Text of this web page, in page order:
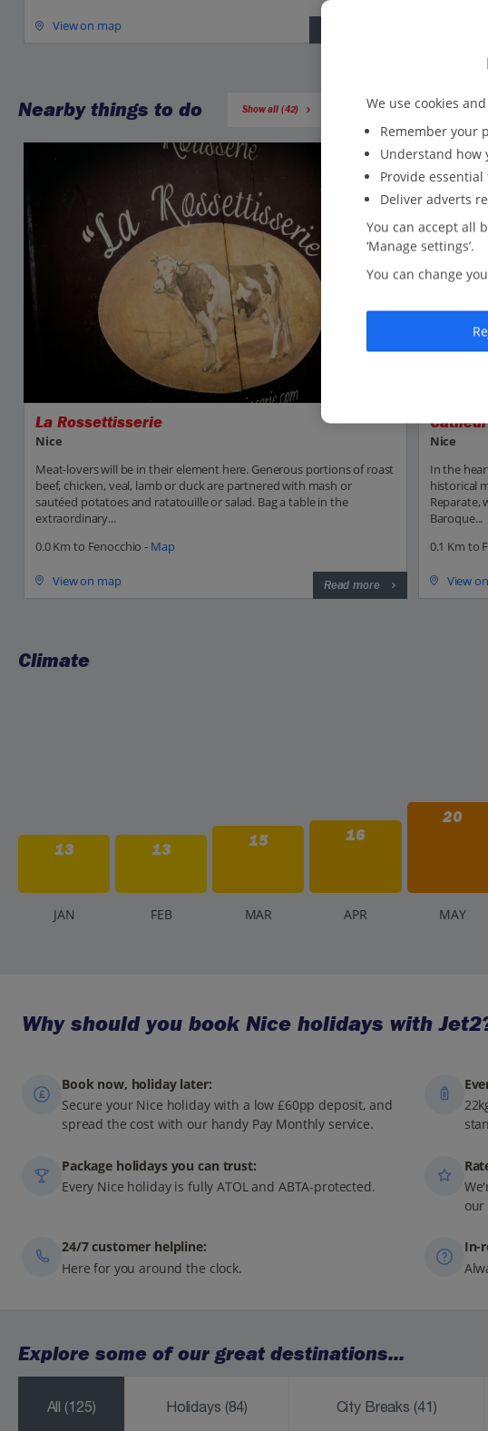
View on map
Nearby things to do Show all (42)
La Rossettisserie
Nice
Meat-lovers will be in their element here. Generous portions of roast
beef, chicken, veal, lamb or duck are partnered with mash or
sautéed potatoes and ratatouille or salad. Bag a table in the
extraordinary...
0.0 Km to Fenocchio - Map
View on map Read more
Nice
In the
historical
Reparate,
Baroque...
0.1 Km to
View
Climate
13 13 15 16
20
JAN FEB MAR APR MAY
Why should you book Nice holidays with
Book now, holiday later:
Secure your Nice holiday with a low £60pp deposit, and
spread the cost with our handy Pay Monthly service.
Package holidays you can trust:
Every Nice holiday is fully ATOL and ABTA-protected.
24/7 customer helpline:
Here for you around the clock.
In-
Explore some of our great destinations...
All(125) Holidays (84) City Breaks (41)
We use cookies
Remember your
Understand how
Provide
Deliver adverts
You can accept all
‘Manage settings’.
You can change